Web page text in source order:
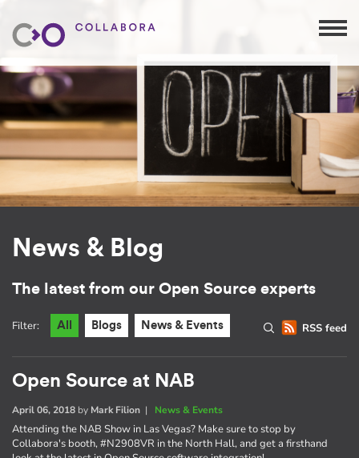
News & Blog
The latest from our Open Source experts
RSS feed
Filter: All Blogs News & Events
Open Source at NAB
April 06, 2018 by Mark Filion | News & Events
Attending the NAB Show in Las Vegas? Make sure to stop by
Collabora's booth, #N2908VR in the North Hall, and get a firsthand